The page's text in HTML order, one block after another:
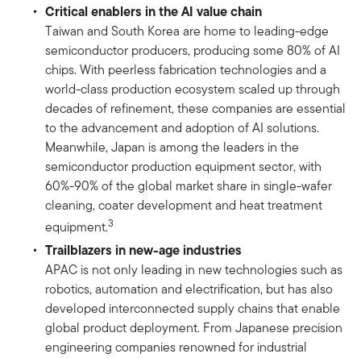
Critical enablers in the AI value chain
Taiwan and South Korea are home to leading-edge
semiconductor producers, producing some 80% of AI
chips. With peerless fabrication technologies and a
world-class production ecosystem scaled up through
decades of refinement, these companies are essential
to the advancement and adoption of AI solutions.
Meanwhile, Japan is among the leaders in the
semiconductor production equipment sector, with
60%-90% of the global market share in single-wafer
cleaning, coater development and heat treatment
equipment.3
Trailblazers in new-age industries
APAC is not only leading in new technologies such as
robotics, automation and electrification, but has also
developed interconnected supply chains that enable
global product deployment. From Japanese precision
engineering companies renowned for industrial